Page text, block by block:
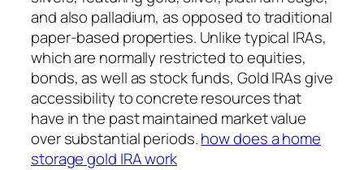
and also palladium, as opposed to traditional
paper-based properties. Unlike typical IRAs,
which are normally restricted to equities,
bonds, as well as stock funds, Gold IRAs give
accessibility to concrete resources that
have in the past maintained market value
over substantial periods.how does a home
storage gold IRA work